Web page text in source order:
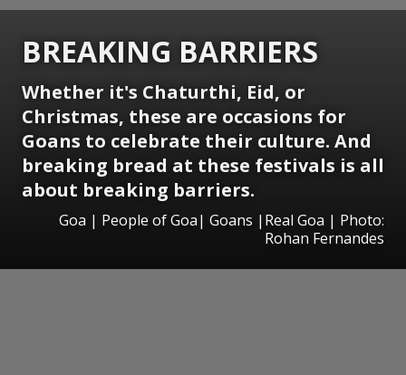
BREAKING BARRIERS
Whether it's Chaturthi, Eid, or
Christmas, these are occasions for
Goans to celebrate their culture. And
breaking bread at these festivals is all
about breaking barriers.
Goa | People of Goa| Goans |Real Goa | Photo:
Rohan Fernandes